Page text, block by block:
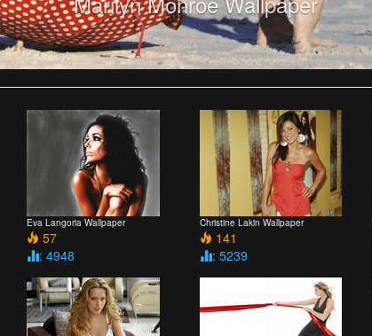
Eva Langoria Wallpaper
57
: 4948
Christine Lakin Wallpaper
141
: 5239